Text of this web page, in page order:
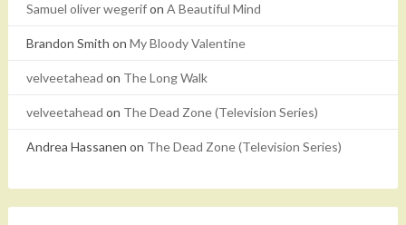
Samuel oliver wegerifon A Beautiful Mind
Brandon Smith on My Bloody Valentine
velveetahead on The Long Walk
velveetahead on The Dead Zone (Television Series)
Andrea Hassanen on The Dead Zone (Television Series)